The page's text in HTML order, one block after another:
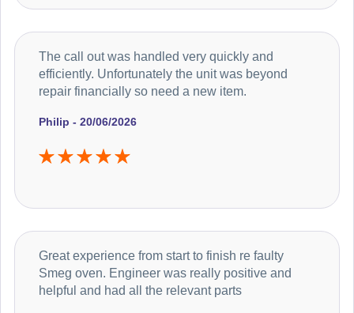
Philip - 20/06/2026
The call out was handled very quickly and
efficiently. Unfortunately the unit was beyond
repair financially so need a new item.
Great experience from start to finish re faulty
Smeg oven. Engineer was really positive and
helpful and had all the relevant parts